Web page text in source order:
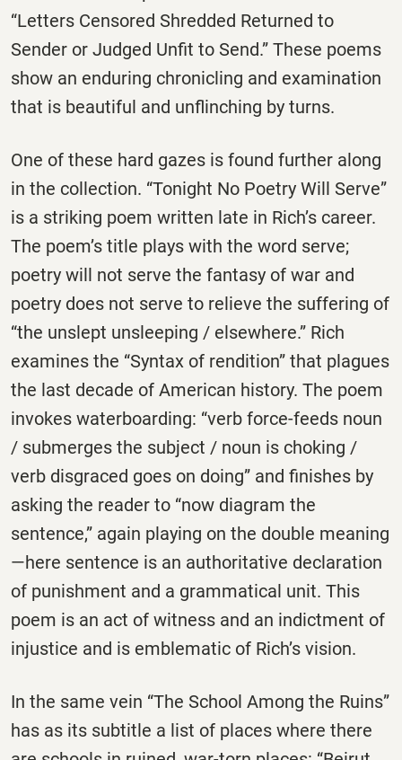
“Letters Censored Shredded Returned to
Sender or Judged Unfit to Send.” These poems
show an enduring chronicling and examination
that is beautiful and unflinching by turns.
One of these hard gazes is found further along
in the collection. “Tonight No Poetry Will Serve”
is a striking poem written late in Rich’s career.
The poem’s title plays with the word serve;
poetry will not serve the fantasy of war and
poetry does not serve to relieve the suffering of
“the unslept unsleeping / elsewhere.” Rich
examines the “Syntax of rendition” that plagues
the last decade of American history. The poem
invokes waterboarding: “verb force-feeds noun
/ submerges the subject / noun is choking /
verb disgraced goes on doing” and finishes by
asking the reader to “now diagram the
sentence,” again playing on the double meaning
—here sentence is an authoritative declaration
of punishment and a grammatical unit. This
poem is an act of witness and an indictment of
injustice and is emblematic of Rich’s vision.
In the same vein “The School Among the Ruins”
has as its subtitle a list of places where there